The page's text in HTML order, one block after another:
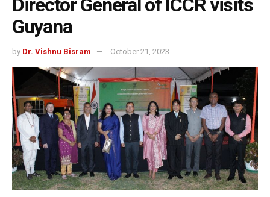
Director General of ICCR visits
Guyana
by Dr. Vishnu Bisram October 21, 2023